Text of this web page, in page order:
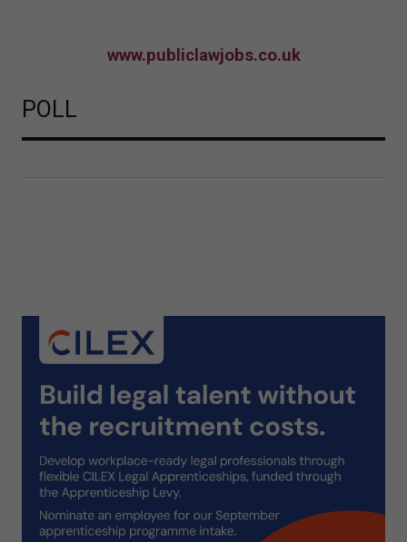
www.publiclawjobs.co.uk
POLL